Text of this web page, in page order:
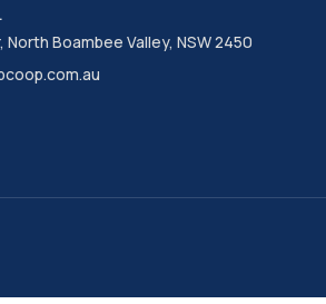
North Boambee Valley, NSW 2450